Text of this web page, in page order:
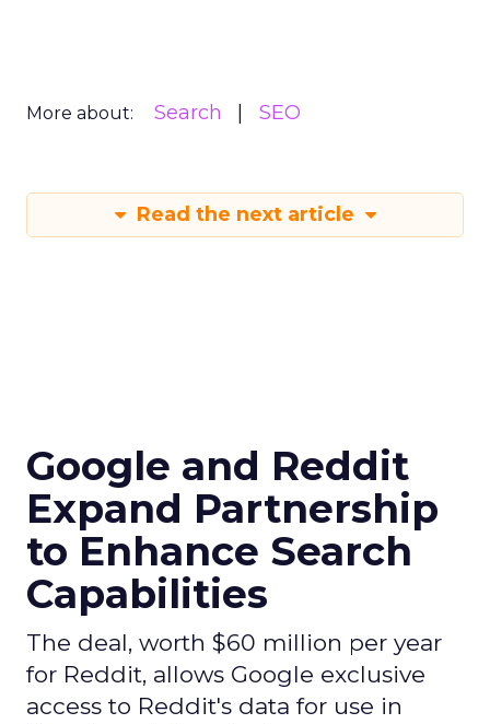
More about: Search SEO
Read the next article
Google and Reddit
Expand Partnership
to Enhance Search
Capabilities
The deal, worth $60 million per year
for Reddit, allows Google exclusive
access to Reddit's data for use in